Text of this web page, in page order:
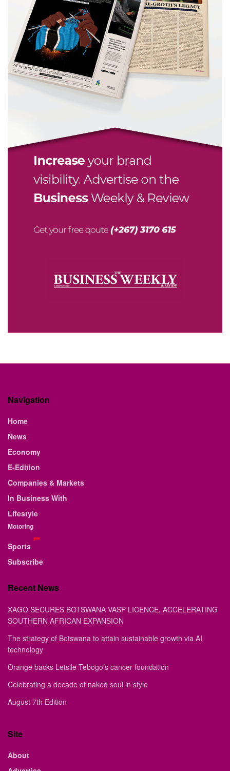
Navigation
Home
News
Economy
E-Edition
Companies & Markets
In Business With
Lifestyle
Motoring
Sports
Subscribe
Recent News
XAGO SECURES BOTSWANA VASP LICENCE, ACCELERATING
SOUTHERN AFRICAN EXPANSION
The strategy of Botswana to attain sustainable growth via AI
technology
Orange backs Letsile Tebogo’s cancer foundation
Celebrating a decade of naked soul in style
August 7th Edition
Site
About